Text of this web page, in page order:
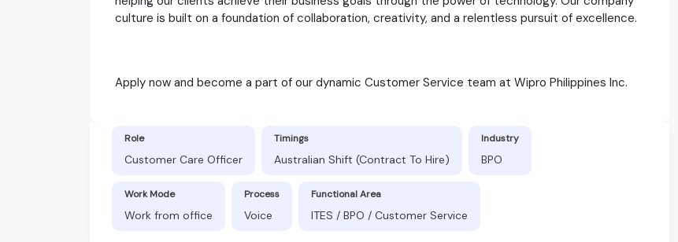
culture is built on a foundation of collaboration, creativity, and a relentless pursuit of excellence.
Apply now and become a part of our dynamic Customer Service team at Wipro Philippines Inc.
Role
Customer Care Officer
Timings
Australian Shift (Contract To Hire)
Industry
BPO
Work Mode
Work from office
Process
Voice
Functional Area
ITES / BPO / Customer Service